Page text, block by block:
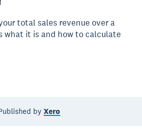
total sales revenue over a
what it is and how to calculate
byXero